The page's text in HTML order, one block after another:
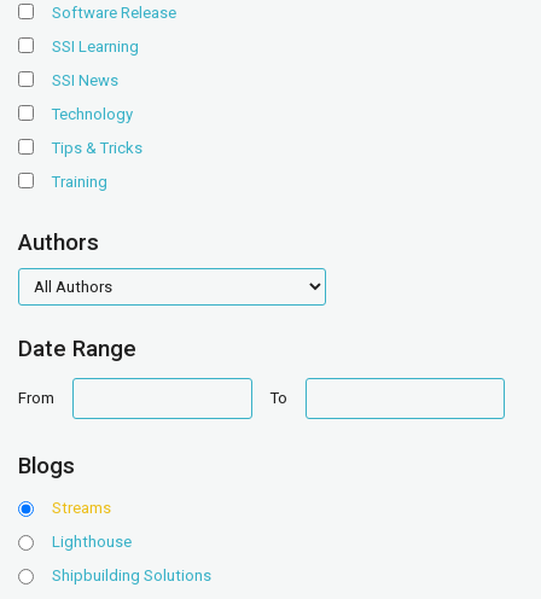
Software Release
SSI Learning
SSI News
Technology
Tips & Tricks
Training
Authors
authors
Date Range
From
range
To
range
Blogs
Streams
Lighthouse
Shipbuilding Solutions